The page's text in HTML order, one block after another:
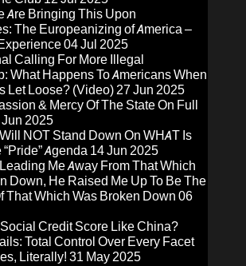
Are Bringing This Upon
The Europeanizing of America –
04 Jul 2025
Calling For More Illegal
What Happens To Americans When
Let Loose? (Video)27 Jun 2025
& Mercy Of The State On Full
2025
Will NOT Stand Down On WHAT Is
Agenda 14 Jun 2025
Leading Me Away From That Which
Down, He Raised Me Up To Be The
That Which Was Broken Down 06
Credit Score Like China?
Total Control Over Every Facet
Literally! 31 May 2025